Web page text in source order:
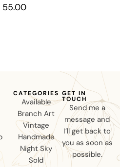
55.00
CATEGORIES
Available
Branch Art
Vintage
Handmade
Night Sky
Sold
GET IN
TOUCH
Send me a
message and
I’ll get back to
you as soon as
possible.